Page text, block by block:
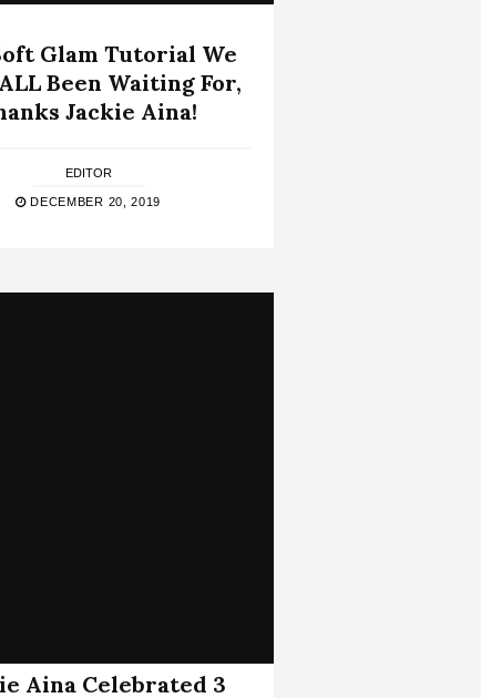
Glam Tutorial We
Been Waiting For,
Jackie Aina!
EDITOR
DECEMBER 20, 2019
Aina Celebrated 3